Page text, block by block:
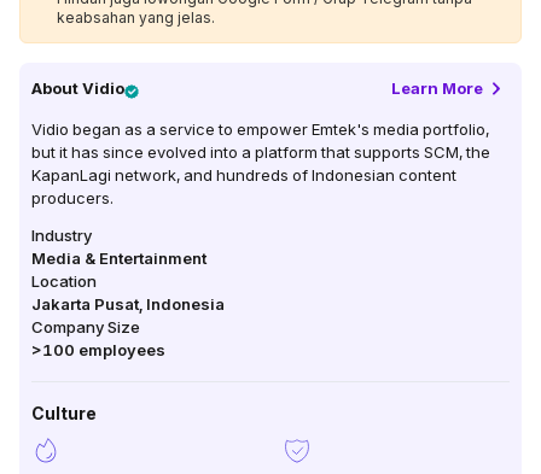
keabsahan yang jelas.
AboutVidio Learn More
Vidio began as a service to empower Emtek's media portfolio,
but it has since evolved into a platform that supports SCM, the
KapanLagi network, and hundreds of Indonesian content
producers.
Industry
Media & Entertainment
Location
Jakarta Pusat Indonesia
Company Size
>100 employees
Culture